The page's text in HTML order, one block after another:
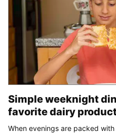
Simple weeknight
favorite dairy
When evenings are packed